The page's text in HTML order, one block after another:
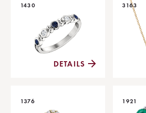
1430
DETAILS
3163
1376 1921